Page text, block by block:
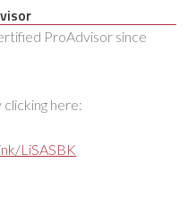
ProAdvisor since
here:
LiSASBK